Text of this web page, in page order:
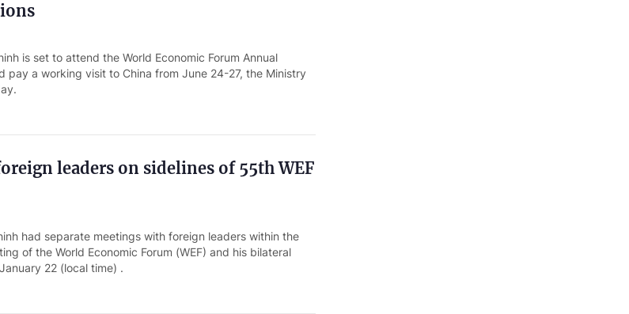
is set to attend the World Economic Forum Annual
pay a working visit to China from June 24-27, the Ministry
leaders on sidelines of 55th WEF
had separate meetings with foreign leaders within the
of the World Economic Forum (WEF) and his bilateral
22 (local time) .